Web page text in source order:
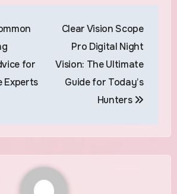
for
Experts
Clear Vision Scope
Pro Digital Night
Vision: The Ultimate
Guide for Today’s
Hunters